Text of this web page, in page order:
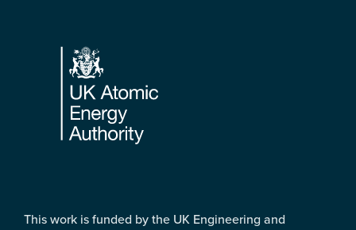
Footer
This work is funded by the UK Engineering and